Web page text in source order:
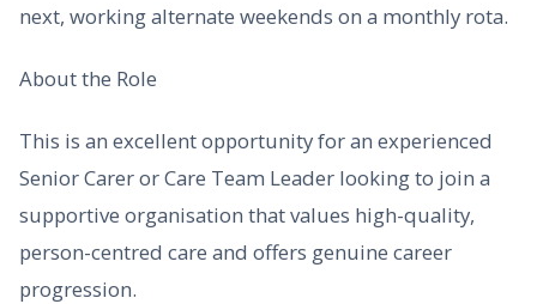
next, working alternate weekends on a monthly rota.
About the Role
This is an excellent opportunity for an experienced
Senior Carer or Care Team Leader looking to join a
supportive organisation that values high-quality,
person-centred care and offers genuine career
progression.